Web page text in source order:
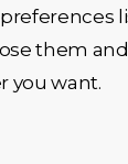
them
you want.